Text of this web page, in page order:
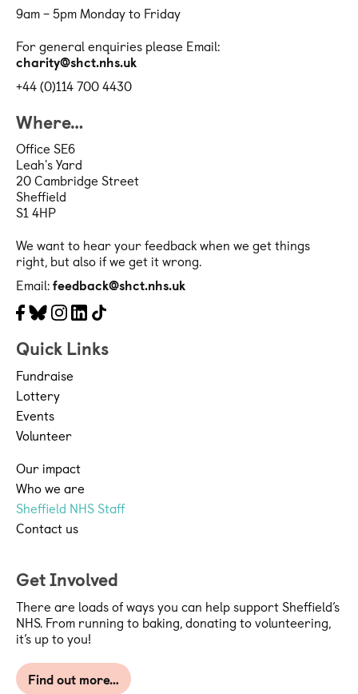
9am – 5pm Monday to Friday
For general enquiries please Email:
charity@shct.nhs.uk
+44 (0)114 700 4430
Where…
Office SE6
Leah's Yard
20 Cambridge Street
Sheffield
S1 4HP
We want to hear your feedback when we get things
right, but also if we get it wrong.
Email:feedback@shct.nhs.uk
Quick Links
Fundraise
Lottery
Events
Volunteer
Our impact
Who we are
Sheffield NHS Staff
Contact us
Get Involved
There are loads of ways you can help support Sheffield’s
NHS. From running to baking, donating to volunteering,
it’s up to you!
Find out more…